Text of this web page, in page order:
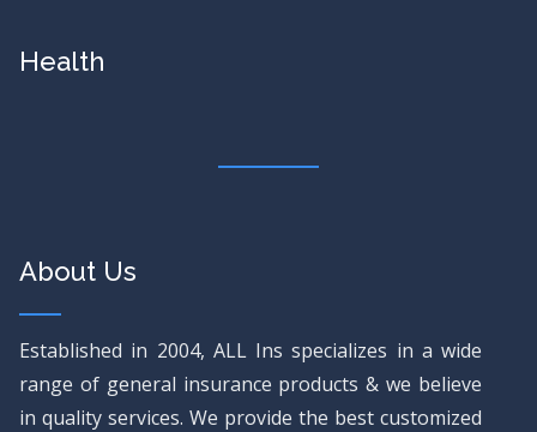
Health
About Us
Established in 2004, ALL Ins specializes in a wide
range of general insurance products & we believe
in quality services. We provide the best customized